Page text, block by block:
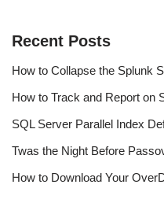
Recent Posts
How to Collapse the Splunk
How to Track and Report on
SQL Server Parallel Index
Twas the Night Before
How to Download Your